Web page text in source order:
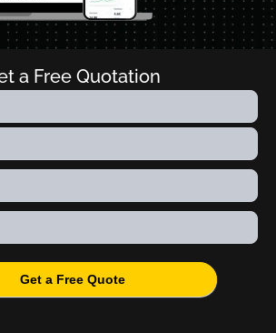
a Free Quotation
Get a Free Quote